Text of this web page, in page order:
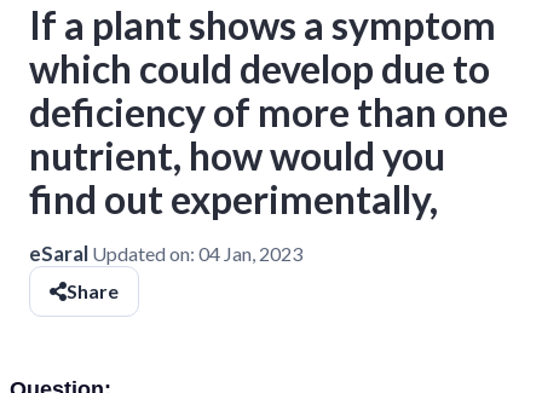
If a plant shows a symptom
which could develop due to
deficiency of more than one
nutrient, how would you
find out experimentally,
eSaral Updated on: 04 Jan, 2023
Share